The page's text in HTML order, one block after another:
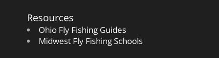
Resources
Ohio Fly Fishing Guides
Midwest Fly Fishing Schools